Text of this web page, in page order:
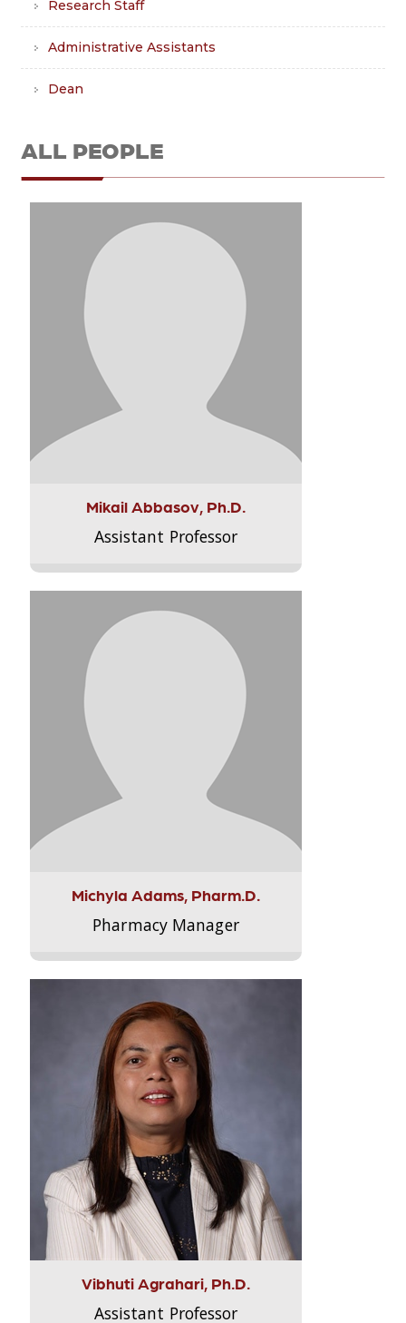
Research Staff
Administrative Assistants
Dean
ALL PEOPLE
Mikail Abbasov, Ph.D.
Assistant Professor
Michyla Adams, Pharm.D.
Pharmacy Manager
Vibhuti Agrahari, Ph.D.
Assistant Professor